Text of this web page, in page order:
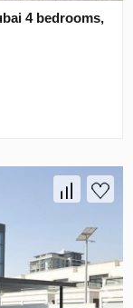
4 bedrooms,